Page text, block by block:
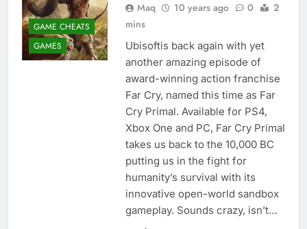
GAME CHEATS
GAMES
Maq 10 years ago 0
2
mins
Ubisoftis back again with yet
another amazing episode of
award-winning action franchise
Far Cry, named this time as Far
Cry Primal. Available for PS4,
Xbox One and PC, Far Cry Primal
takes us back to the 10,000 BC
putting us in the fight for
humanity’s survival with its
innovative open-world sandbox
gameplay. Sounds crazy, isn’t…